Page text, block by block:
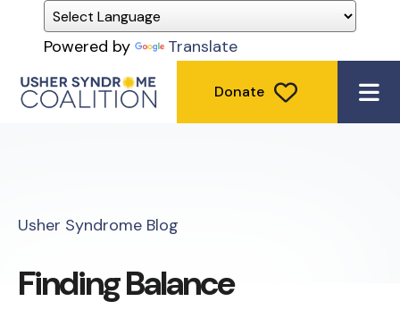
Powered by Translate
Donate
Usher Syndrome Blog
Finding Balance